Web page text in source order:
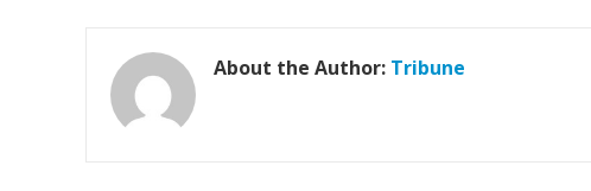
About the Author: Tribune